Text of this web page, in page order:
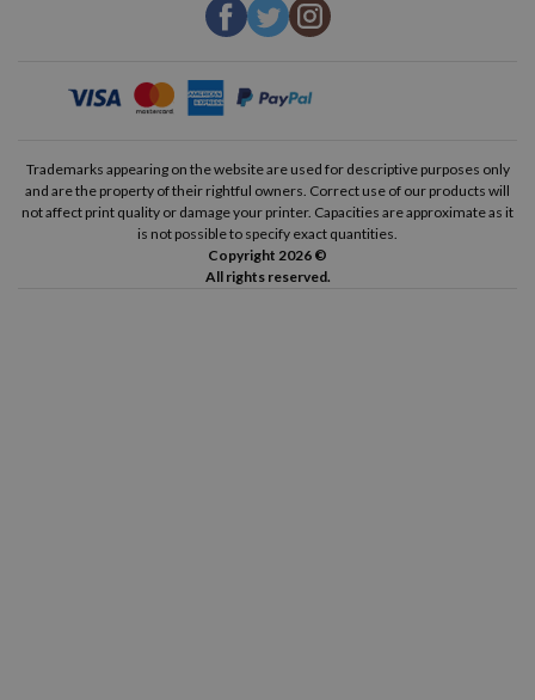
Trademarks appearing on the website are used for descriptive purposes only
and are the property of their rightful owners. Correct use of our products will
not affect print quality or damage your printer. Capacities are approximate as it
is not possible to specify exact quantities.
Copyright 2026 ©
All rights reserved.